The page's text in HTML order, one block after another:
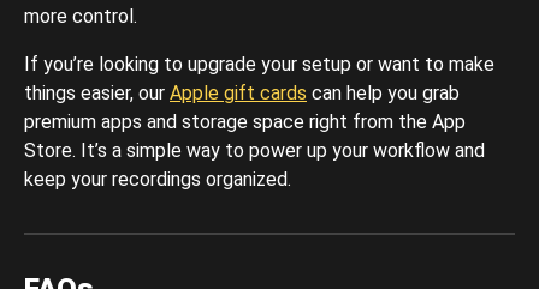
more control.
If you’re looking to upgrade your setup or want to make
things easier, our Apple gift cards can help you grab
premium apps and storage space right from the App
Store. It’s a simple way to power up your workflow and
keep your recordings organized.